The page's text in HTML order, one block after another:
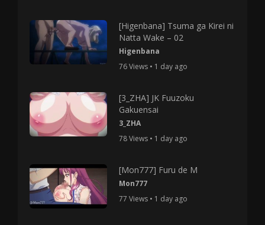
[Higenbana] Tsuma ga Kirei ni
Natta Wake – 02
Higenbana
76 Views • 1 day ago
[3_ZHA] JK Fuuzoku
Gakuensai
3_ZHA
78 Views • 1 day ago
[Mon777] Furu de M
Mon777
77 Views • 1 day ago